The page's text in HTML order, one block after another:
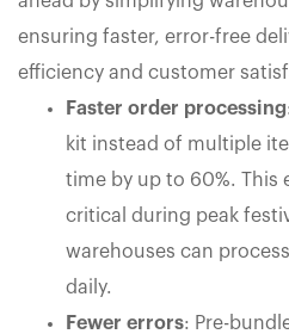
ensuring faster, error-free
efficiency and customer
Faster order processing
kit instead of multiple
time by up to 60%. This
critical during peak
warehouses can
daily.
Fewer errors: Pre-